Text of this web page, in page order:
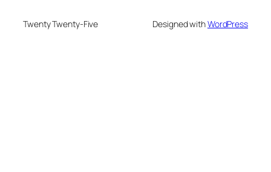
Twenty Twenty-Five Designed withWordPress